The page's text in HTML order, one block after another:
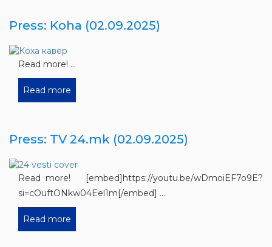
Press: Koha (02.09.2025)
Read more! ...
Read more
Press: TV 24.mk (02.09.2025)
Read more! [embed]https://youtu.be/wDmoiEF7o9E?
si=cOuftONkw04Eel1m[/embed] ...
Read more